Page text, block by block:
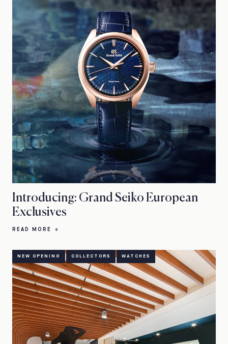
Introducing: Grand Seiko European
Exclusives
READ MORE
NEW OPENING COLLECTORS WATCHES